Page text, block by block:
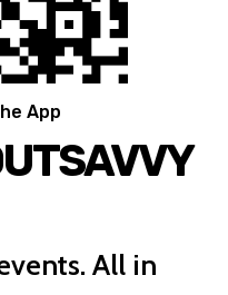
App
All in